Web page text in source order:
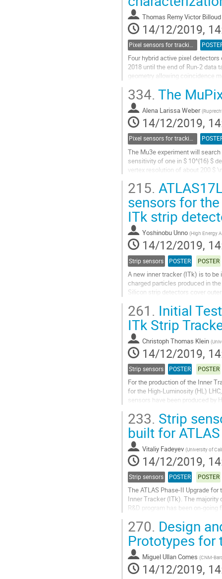
contribution
page Thomas Remy Victor Billoud
14/12/2019,
Pixel sensors for tracking
Four hybrid active pixel
2018 until the end of Run-2 data
geometry allowing coincidence
Go
to
contribution
page
334. The
Alena Larissa Weber (
14/12/2019,
Pixel sensors for tracking
The Mu3e experiment will
sensitivity of one in $ 10^{16} $
vertex resolution of about 200 $
The particle rate is given by the
Go
to
contribution
page
215.
sensors for
ITk strip
Yoshinobu Unno (High Energy
14/12/2019,
Strip sensors POSTER POSTER
A new inner tracker (ITk) is to
charged particles produced in
Silicon strip detectors cover
Go
contribution
page
261. Initial
ITk Strip
Christoph Thomas Klein (
14/12/2019,
Strip sensors POSTER POSTER
For the production of the Inner
for the High-Luminosity (HL)
sensors have been produced by
The full size sensors measure
Go
to
contribution
page
233. Strip
built for
Vitaliy Fadeyev (University of
14/12/2019,
Strip sensors POSTER POSTER
The ATLAS Phase-II Upgrade
Inner Tracker (ITk). The majority
R&D program has been on-
Go
to
contribution
page
270. Design
Prototypes for
Miguel Ullan Comes (CNM-
14/12/2019,